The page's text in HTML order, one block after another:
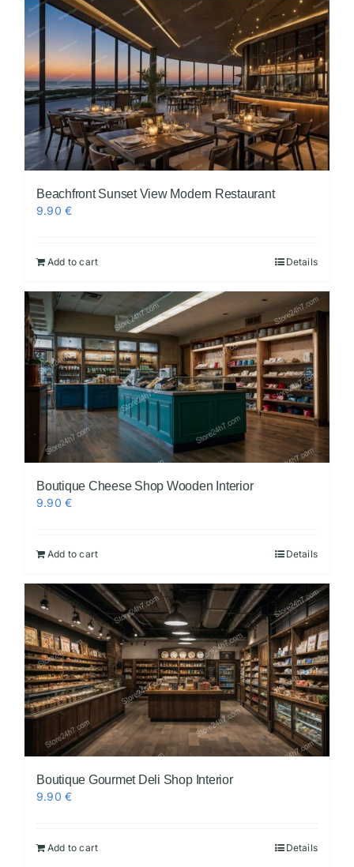
Beachfront Sunset View Modern Restaurant
9.90€
Add to cart Details
Boutique Cheese Shop Wooden Interior
9.90€
Add to cart Details
Boutique Gourmet Deli Shop Interior
9.90€
Add to cart Details